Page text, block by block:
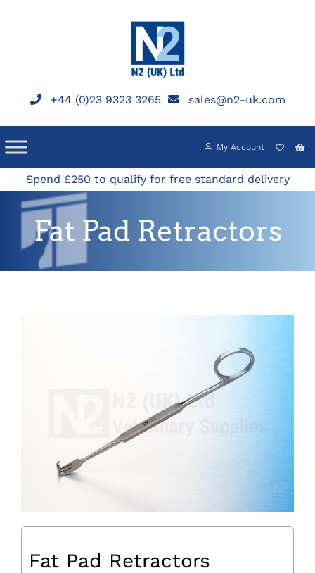
+44 (0)23 9323 3265 sales@n2-uk.com
My Account
Spend £250 to qualify for free standard delivery
Fat Pad Retractors
Fat Pad Retractors